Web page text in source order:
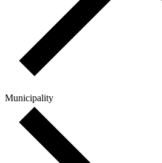
Municipality